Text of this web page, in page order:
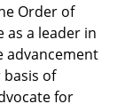
Order of
as a leader in
advancement
of
for